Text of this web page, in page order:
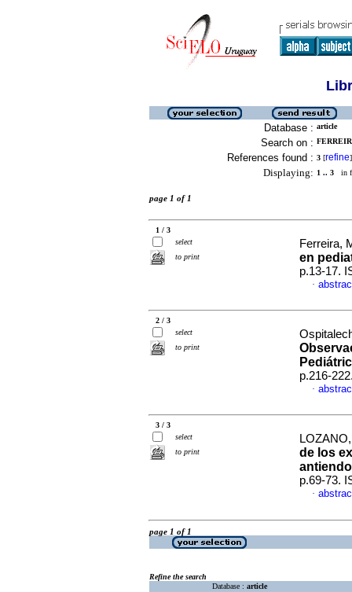
Database : article
Search on :
References found : 3 [refine]
Displaying: 1 .. 3 in
page 1 of 1
1 / 3
select
to print
Ferreira,
en
p.13-17.
·
2 / 3
select
to print
p.216-
·
3 / 3
select
to print
de los
p.69-73.
·
page 1 of 1
Refine the search
Database : article